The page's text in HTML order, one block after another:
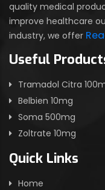
quality medical
improve healthcare
industry, we offer
Useful
Tramadol Citra
Belbien 10mg
Soma 500mg
Zoltrate 10mg
Quick Links
Home